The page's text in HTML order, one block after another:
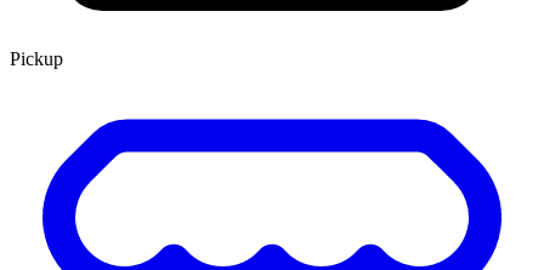
Pickup